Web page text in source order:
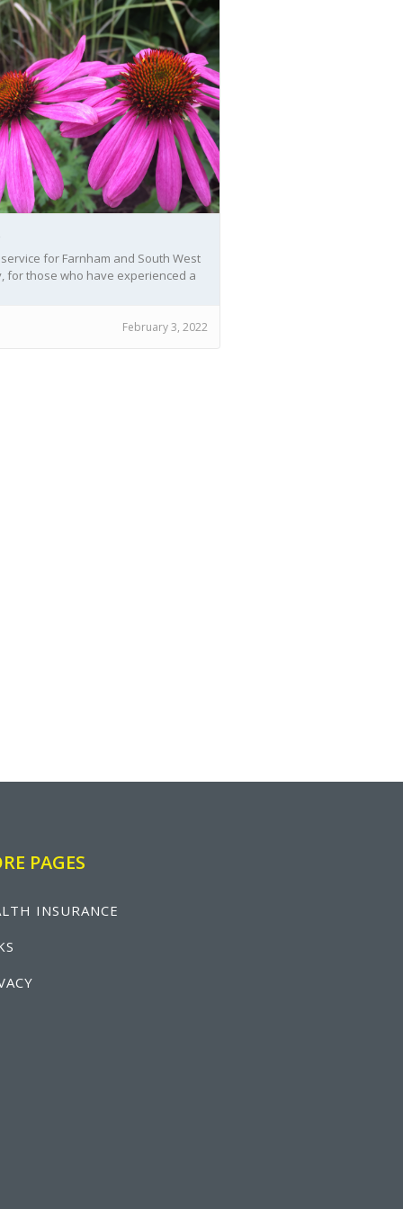
for Farnham and South West
for those who have experienced a
February 3, 2022
PAGES
INSURANCE